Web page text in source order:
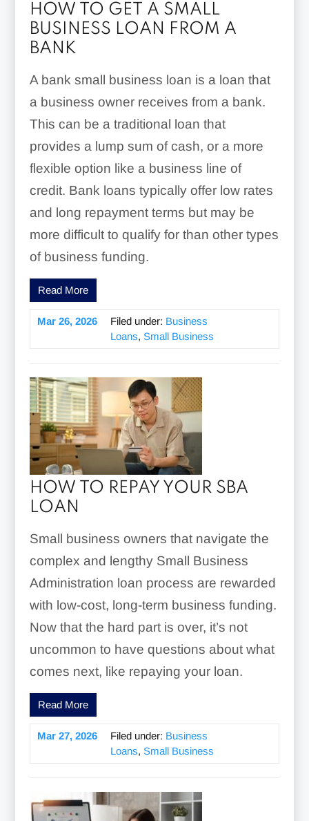
HOW TO GET A SMALL
BUSINESS LOAN FROM A
BANK
A bank small business loan is a loan that
a business owner receives from a bank.
This can be a traditional loan that
provides a lump sum of cash, or a more
flexible option like a business line of
credit. Bank loans typically offer low rates
and long repayment terms but may be
more difficult to qualify for than other types
of business funding.
Read More
Mar 26, 2026 Filed under: Business
Loans, Small Business
HOW TO REPAY YOUR SBA
LOAN
Small business owners that navigate the
complex and lengthy Small Business
Administration loan process are rewarded
with low-cost, long-term business funding.
Now that the hard part is over, it’s not
uncommon to have questions about what
comes next, like repaying your loan.
Read More
Mar 27, 2026 Filed under: Business
Loans, Small Business